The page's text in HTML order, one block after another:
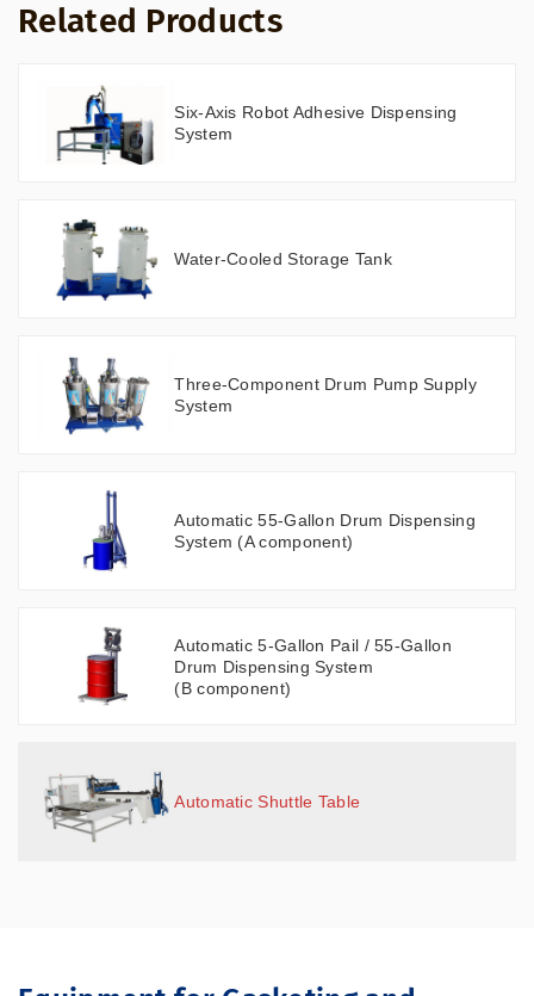
Related Products
Six-Axis Robot Adhesive Dispensing
System
Water-Cooled Storage Tank
Three-Component Drum Pump Supply
System
Automatic 55-Gallon Drum Dispensing
System (A component)
Automatic 5-Gallon Pail / 55-Gallon
Drum Dispensing System
(B component)
Automatic Shuttle Table